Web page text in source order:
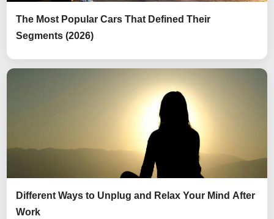
The Most Popular Cars That Defined Their
Segments (2026)
Different Ways to Unplug and Relax Your Mind After
Work